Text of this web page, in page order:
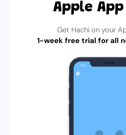
Apple
Get Hachi on your
1-week free trial for all